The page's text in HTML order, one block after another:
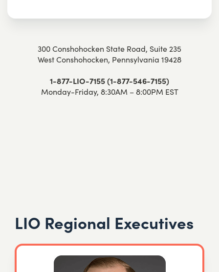
300 Conshohocken State Road, Suite 235
West Conshohocken, Pennsylvania 19428
1-877-LIO-7155 (1-877-546-7155)
Monday-Friday, 8:30AM – 8:00PM EST
LIO Regional Executives